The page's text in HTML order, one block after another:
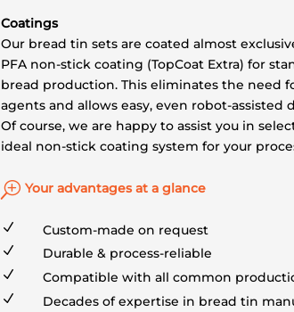
Coatings
Our bread tin sets are coated almost
PFA non-stick coating (TopCoat Extra) for
bread production. This eliminates the need
agents and allows easy, even robot-assisted
Of course, we are happy to assist you in
ideal non-stick coating system for your
T Your advantages at a glance
N Custom-made on request
N Durable & process-reliable
N Compatible with all common
N
Decades of expertise in bread tin